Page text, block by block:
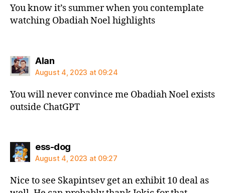
You know it’s summer when you contemplate
watching Obadiah Noel highlights
Alansays:
August 4, 2023 at 09:24
You will never convince me Obadiah Noel exists
outside ChatGPT
ess-dogsays:
August 4, 2023 at 09:27
Nice to see Skapintsev get an exhibit 10 deal as